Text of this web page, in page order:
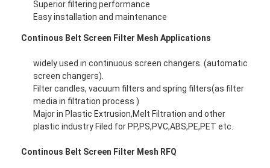
Padel Court Fence
Knitted Wire Mesh
Stone Gabion Basket
Architectural Metal Mesh
Aluminum Chain Fly Screen
Superior filtering performance
Easy installation and maintenance
Continous Belt Screen Filter Mesh Applications
widely used in continuous screen changers. (automatic
screen changers).
Filter candles, vacuum filters and spring filters(as filter
media in filtration process )
Major in Plastic Extrusion,Melt Filtration and other
plastic industry Filed for PP,PS,PVC,ABS,PE,PET etc.
Continous Belt Screen Filter Mesh RFQ